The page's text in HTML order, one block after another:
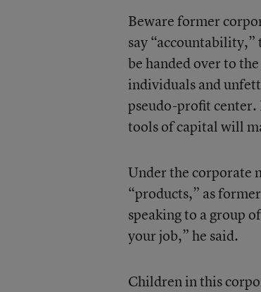
Beware former
say
be handed over to
individuals and
pseudo-profit center.
tools of capital will
Under the corporate
“products,” as
speaking to a group
your job,” he said.
Children in this